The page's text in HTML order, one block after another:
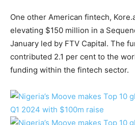
One other American fintech,
elevating $150 million in a
January led by FTV Capital. The
contributed 2.1 per cent to the
funding within the fintech sector.